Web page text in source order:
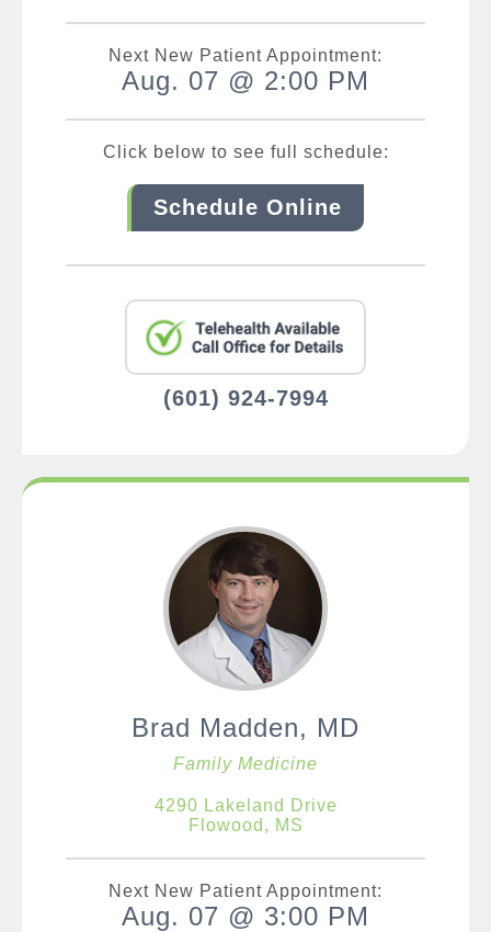
Next New Patient Appointment:
Aug. 07 @ 2:00 PM
Click below to see full schedule:
Schedule Online
(601) 924-7994
Brad Madden, MD
Family Medicine
4290 Lakeland Drive
Flowood, MS
Next New Patient Appointment:
Aug. 07 @ 3:00 PM